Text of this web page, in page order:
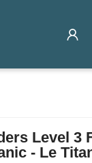
Level 3
- Le